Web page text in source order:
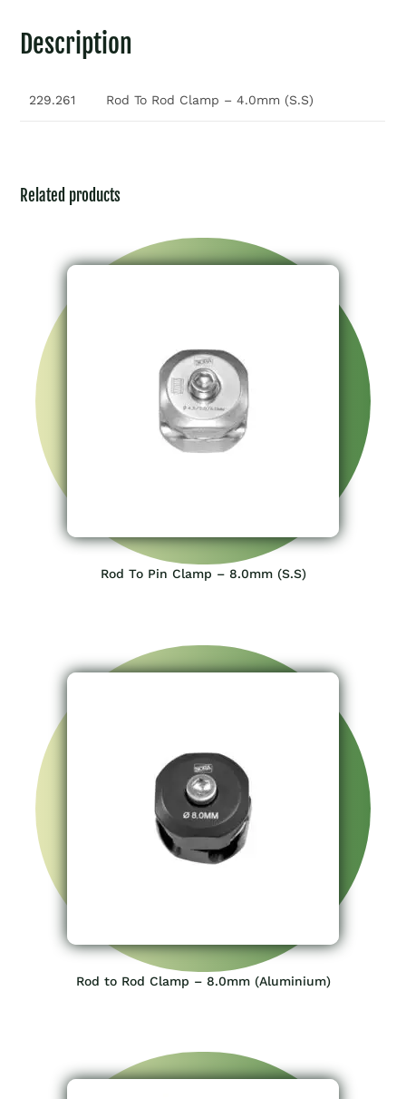
Description
229.261 Rod To Rod Clamp – 4.0mm (S.S)
Related products
Rod To Pin Clamp – 8.0mm (S.S)
Rod to Rod Clamp – 8.0mm (Aluminium)